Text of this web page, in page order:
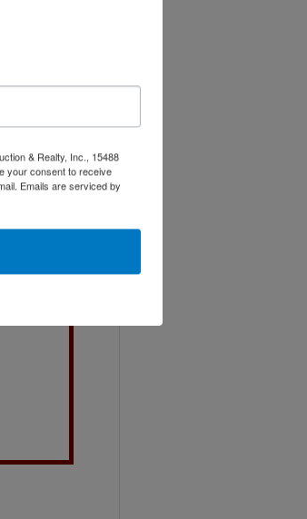
& Realty, Inc., 15488
your consent to receive
Emails are serviced by